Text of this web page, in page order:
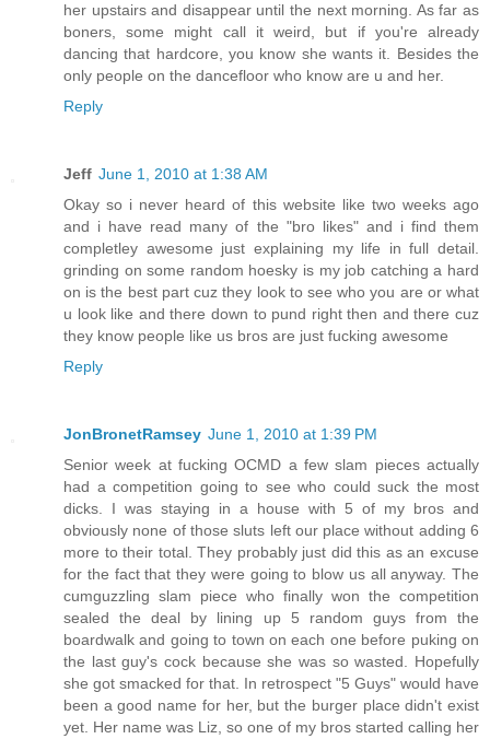
her upstairs and disappear until the next morning. As far as
boners, some might call it weird, but if you're already
dancing that hardcore, you know she wants it. Besides the
only people on the dancefloor who know are u and her.
Reply
Jeff June 1, 2010 at 1:38 AM
Okay so i never heard of this website like two weeks ago
and i have read many of the "bro likes" and i find them
completley awesome just explaining my life in full detail.
grinding on some random hoesky is my job catching a hard
on is the best part cuz they look to see who you are or what
u look like and there down to pund right then and there cuz
they know people like us bros are just fucking awesome
Reply
JonBronetRamsey June 1, 2010 at 1:39 PM
Senior week at fucking OCMD a few slam pieces actually
had a competition going to see who could suck the most
dicks. I was staying in a house with 5 of my bros and
obviously none of those sluts left our place without adding 6
more to their total. They probably just did this as an excuse
for the fact that they were going to blow us all anyway. The
cumguzzling slam piece who finally won the competition
sealed the deal by lining up 5 random guys from the
boardwalk and going to town on each one before puking on
the last guy's cock because she was so wasted. Hopefully
she got smacked for that. In retrospect "5 Guys" would have
been a good name for her, but the burger place didn't exist
yet. Her name was Liz, so one of my bros started calling her